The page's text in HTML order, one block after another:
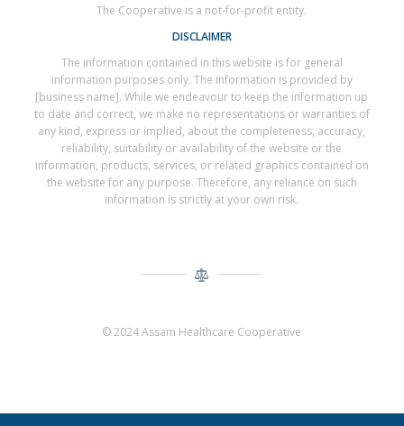
The Cooperative is a not-for-profit entity.
DISCLAIMER
The information contained in this website is for general
information purposes only. The information is provided by
[business name]. While we endeavour to keep the information up
to date and correct, we make no representations or warranties of
any kind, express or implied, about the completeness, accuracy,
reliability, suitability or availability of the website or the
information, products, services, or related graphics contained on
the website for any purpose. Therefore, any reliance on such
information is strictly at your own risk.
© 2024 Assam Healthcare Cooperative